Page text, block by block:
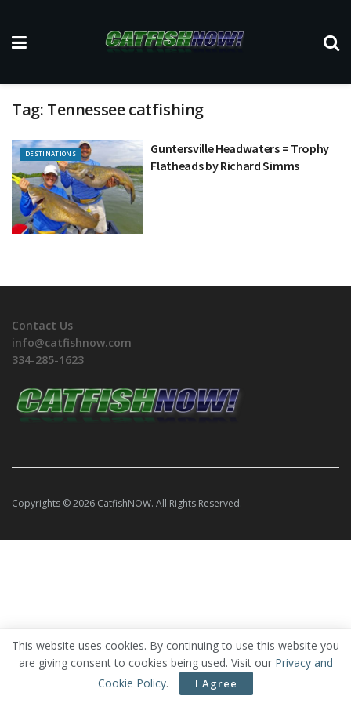
Tag: Tennessee catfishing
DESTINATIONS
Guntersville Headwaters = Trophy
Flatheads by Richard Simms
Contact Us
info@catfishnow.com
334-285-1623
Copyrights © 2026 CatfishNOW. All Rights Reserved.
This website uses cookies. By continuing to use this website you
are giving consent to cookies being used. Visit our Privacy and
Cookie Policy. I Agree